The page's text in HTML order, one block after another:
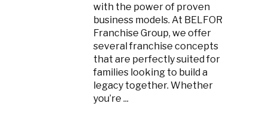
with the power of proven
business models. At BELFOR
Franchise Group, we offer
several franchise concepts
that are perfectly suited for
families looking to build a
legacy together. Whether
you’re ...